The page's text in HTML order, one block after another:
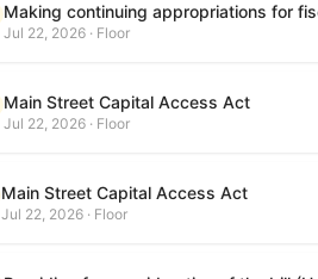
Making continuing appropriations for
Jul 22, 2026 · Floor
Main Street Capital Access Act
Jul 22, 2026 · Floor
Main Street Capital Access Act
Jul 22, 2026 · Floor